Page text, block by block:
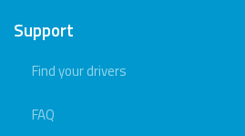
Support
Find your drivers
FAQ